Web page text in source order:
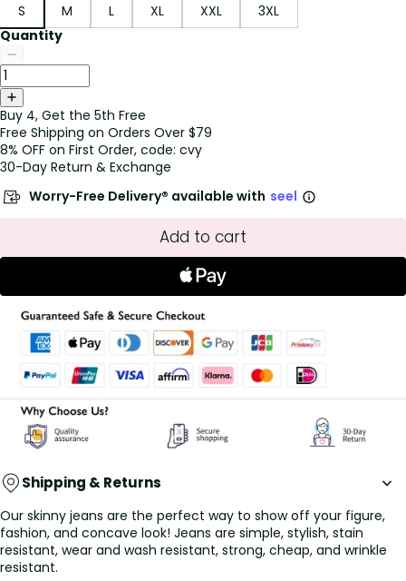
S
M L XL XXL
3XL
Quantity
Buy 4, Get the 5th Free
Free Shipping on Orders Over $79
8% OFF on First Order, code: cvy
30-Day Return & Exchange
Worry-Free Delivery® available with seel
Add to cart
Shipping & Returns
Our skinny jeans are the perfect way to show off your figure,
fashion, and concave look! Jeans are simple, stylish, stain
resistant, wear and wash resistant, strong, cheap, and wrinkle
resistant.